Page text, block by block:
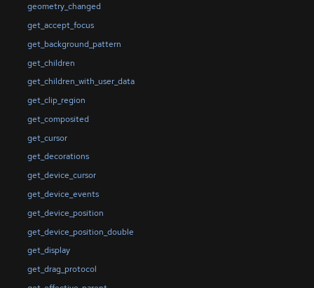
geometry_changed
get_accept_focus
get_background_pattern
get_children
get_children_with_user_data
get_clip_region
get_composited
get_cursor
get_decorations
get_device_cursor
get_device_events
get_device_position
get_device_position_double
get_display
get_drag_protocol